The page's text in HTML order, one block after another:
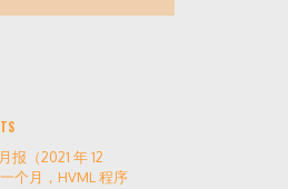
报（2021 年 12
个月，HVML 程序